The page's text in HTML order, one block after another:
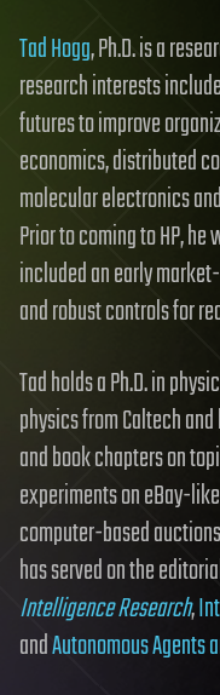
Tad Hogg, Ph.D. is a
research interests
futures to improve
economics, distributed
molecular electronics
Prior to coming to HP, he
included an early
and robust controls for
Tad holds a Ph.D. in
physics from Caltech
and book chapters on
experiments on eBay-
computer-based
has served on the
Intelligence Research,
andAutonomous Agents